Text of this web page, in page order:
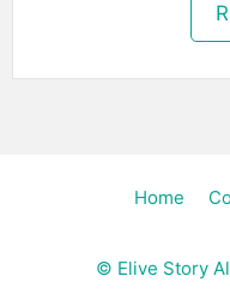
Home
© Elive Story